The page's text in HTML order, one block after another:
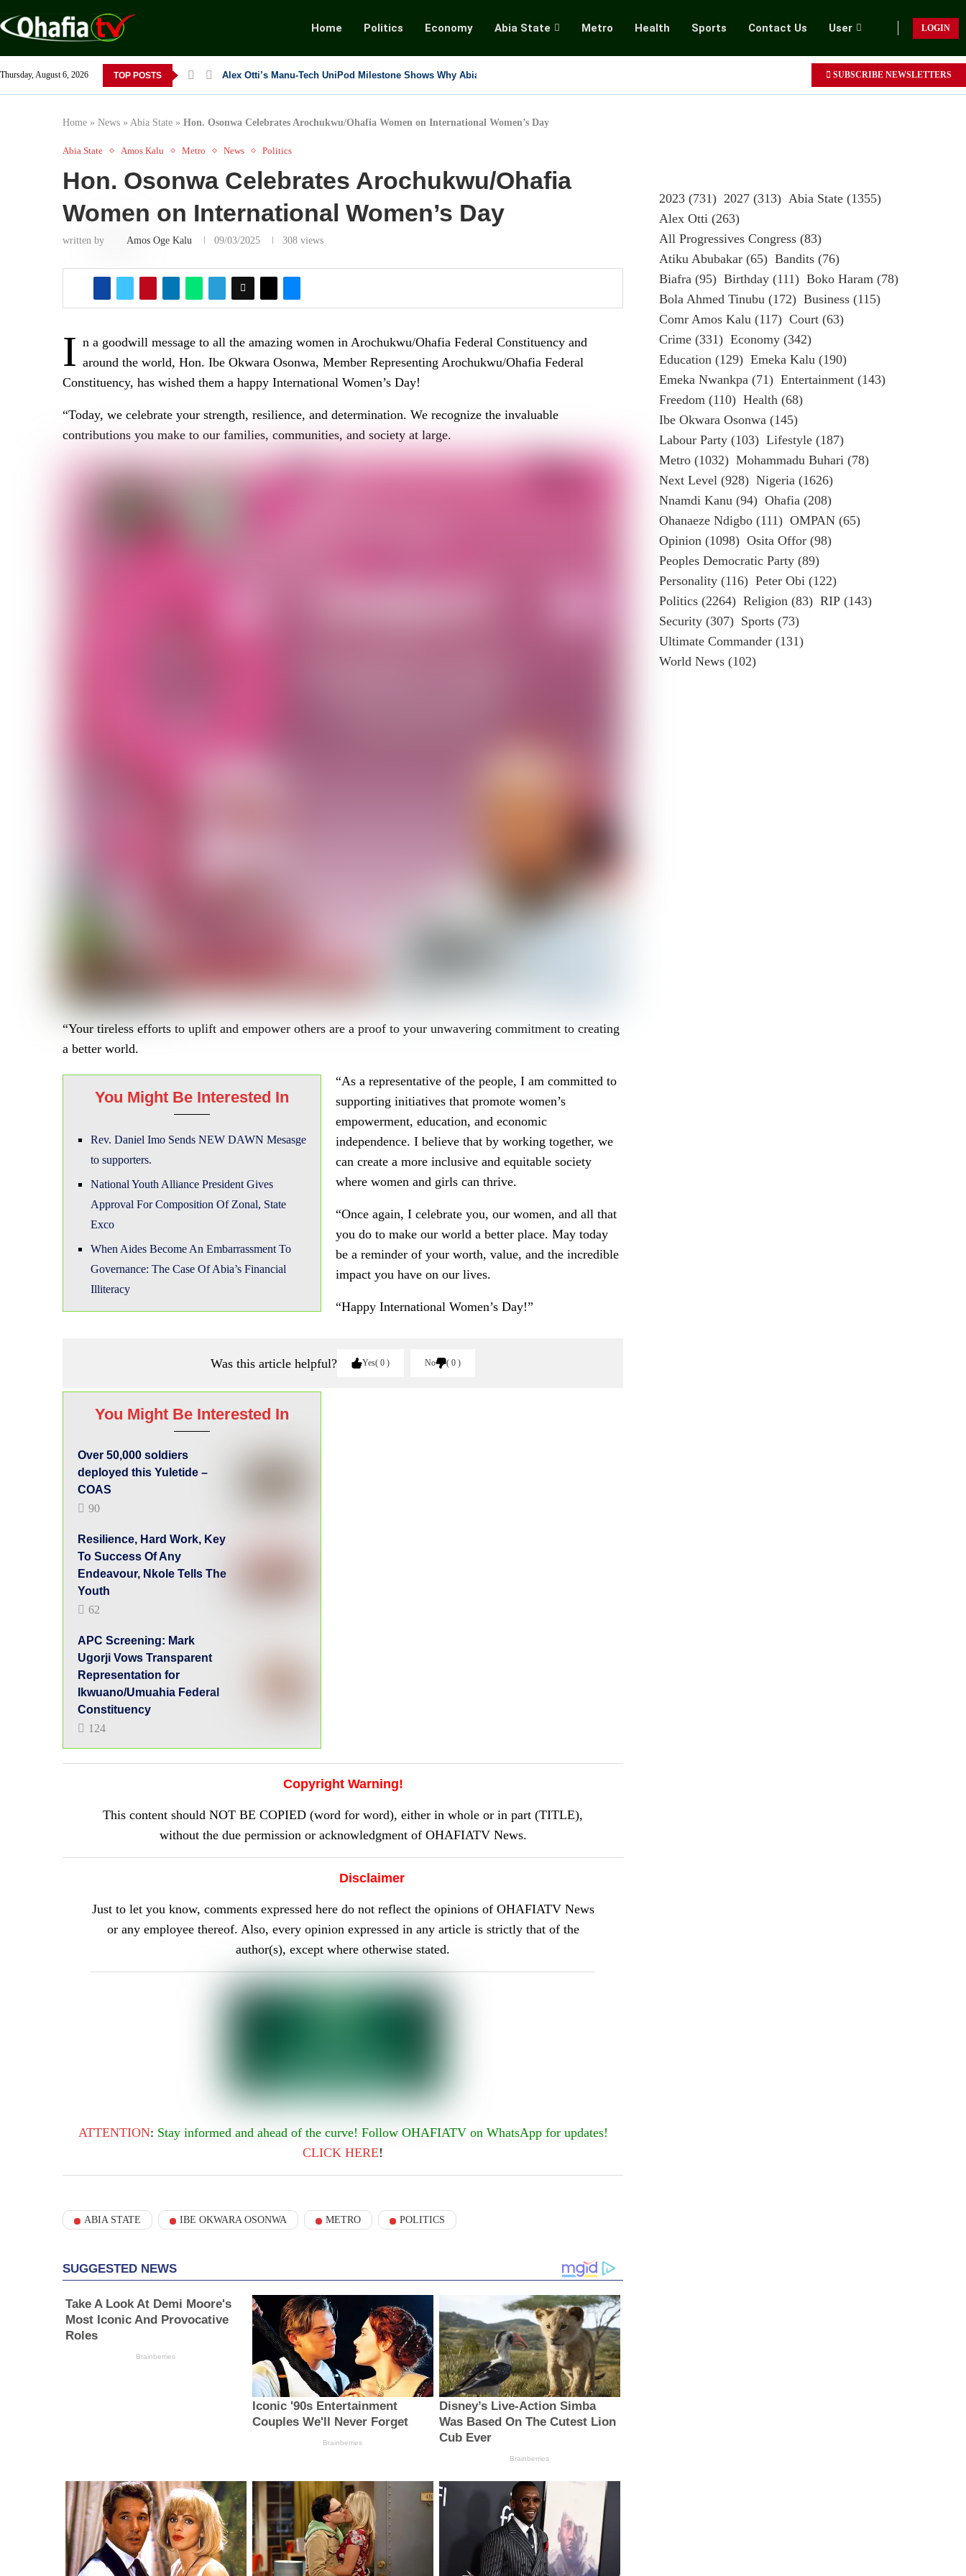
Home Politics Economy Abia State Metro Health Sports Contact Us User LOGIN
Thursday, August 6, 2026 TOP POSTS
Dr. Osita Offor “De Ultimate Commander” Mourns Beloved Cousin Sister, Pays...
NLC President Declares RATTAWU Sole Union For Media, Cultural Workers, Rejects...
From 1966 to 2025: Why Twisting the Tinubu Coup Allegation into...
Senator Enyi Abaribe Shuts Down National Assembly, Demands Immediate Release of...
SUBSCRIBE NEWSLETTERS
Home » News » Abia State » Hon. Osonwa Celebrates Arochukwu/Ohafia Women on International Women’s Day
Abia State Amos Kalu Metro News Politics
Hon. Osonwa Celebrates Arochukwu/Ohafia
Women on International Women’s Day
written by Amos Oge Kalu 09/03/2025 308 views
I n a goodwill message to all the amazing women in Arochukwu/Ohafia Federal Constituency and
around the world, Hon. Ibe Okwara Osonwa, Member Representing Arochukwu/Ohafia Federal
Constituency, has wished them a happy International Women’s Day!
“Today, we celebrate your strength, resilience, and determination. We recognize the invaluable
contributions you make to our families, communities, and society at large.
“Your tireless efforts to uplift and empower others are a proof to your unwavering commitment to creating
a better world.
You Might Be Interested In
Rev. Daniel Imo Sends NEW DAWN Mesasge
to supporters.
National Youth Alliance President Gives
Approval For Composition Of Zonal, State
Exco
When Aides Become An Embarrassment To
Governance: The Case Of Abia’s Financial
Illiteracy
“As a representative of the people, I am committed to
supporting initiatives that promote women’s
empowerment, education, and economic
independence. I believe that by working together, we
can create a more inclusive and equitable society
where women and girls can thrive.
“Once again, I celebrate you, our women, and all that
you do to make our world a better place. May today
be a reminder of your worth, value, and the incredible
impact you have on our lives.
“Happy International Women’s Day!”
Was this article helpful? Yes 0 No 0
You Might Be Interested In
Over 50,000 soldiers
deployed this Yuletide –
COAS
90
Resilience, Hard Work, Key
To Success Of Any
Endeavour, Nkole Tells The
Youth
62
APC Screening: Mark
Ugorji Vows Transparent
Representation for
Ikwuano/Umuahia Federal
Constituency
124
Copyright Warning!
This content should NOT BE COPIED (word for word), either in whole or in part (TITLE),
without the due permission or acknowledgment of OHAFIATV News.
Disclaimer
Just to let you know, comments expressed here do not reflect the opinions of OHAFIATV News
or any employee thereof. Also, every opinion expressed in any article is strictly that of the
author(s), except where otherwise stated.
ATTENTION: Stay informed and ahead of the curve! Follow OHAFIATV on WhatsApp for updates!
CLICK HERE!
ABIA STATE IBE OKWARA OSONWA METRO POLITICS
2023 (731) 2027 (313) Abia State (1355)
Alex Otti (263)
All Progressives Congress (83)
Atiku Abubakar (65) Bandits (76)
Biafra (95) Birthday (111) Boko Haram (78)
Bola Ahmed Tinubu (172) Business (115)
Comr Amos Kalu (117) Court (63)
Crime (331) Economy (342)
Education (129) Emeka Kalu (190)
Emeka Nwankpa (71) Entertainment (143)
Freedom (110) Health (68)
Ibe Okwara Osonwa (145)
Labour Party (103) Lifestyle (187)
Metro (1032) Mohammadu Buhari (78)
Next Level (928) Nigeria (1626)
Nnamdi Kanu (94) Ohafia (208)
Ohanaeze Ndigbo (111) OMPAN (65)
Opinion (1098) Osita Offor (98)
Peoples Democratic Party (89)
Personality (116) Peter Obi (122)
Politics (2264) Religion (83) RIP (143)
Security (307) Sports (73)
Ultimate Commander (131)
World News (102)